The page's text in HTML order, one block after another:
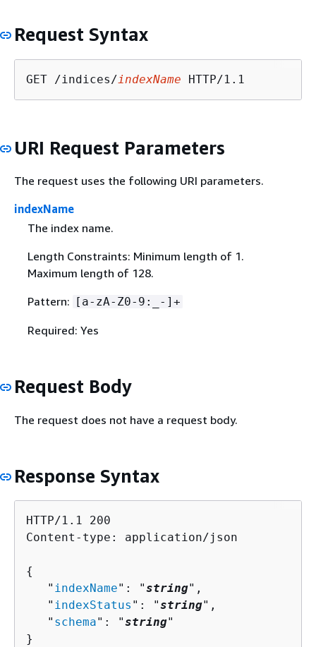
Request Syntax
GET /indices/indexName
URI Request Parameters
The request uses the following URI parameters.
indexName
The index name.
Length Constraints: Minimum length of 1.
Maximum length of 128.
Pattern: [a-zA-Z0-9:_-]+
Required: Yes
Request Body
The request does not have a request body.
Response Syntax
HTTP/1.1 200
Content-type: application/json
{
   "
indexName": "string",
   "
indexStatus ": "string",
   "
schema": "string"
}